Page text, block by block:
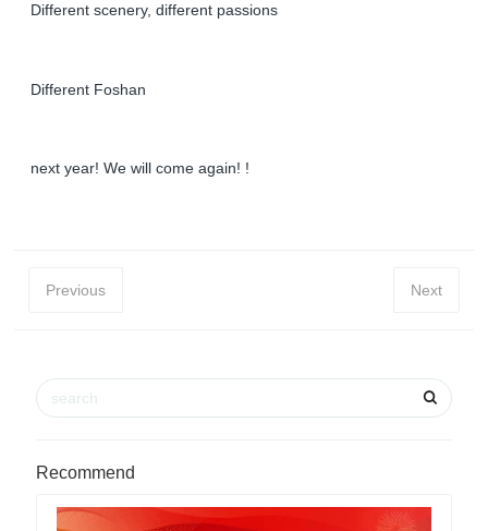
Different scenery, different passions
Different Foshan
next year! We will come again! !
Previous Next
Recommend